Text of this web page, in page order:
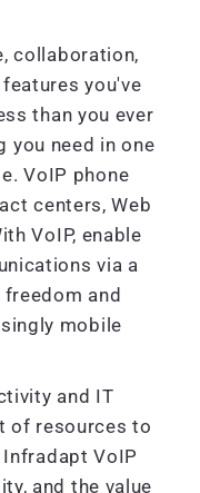
collaboration,
you've
than you ever
you need in one
VoIP phone
centers, Web
VoIP, enable
via a
and
mobile
and IT
of resources to
VoIP
and the value